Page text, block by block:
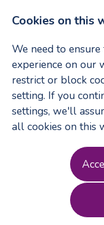
Cookies on this
We need to
experience on our
restrict or block
setting. If you
settings, we'll
all cookies on this